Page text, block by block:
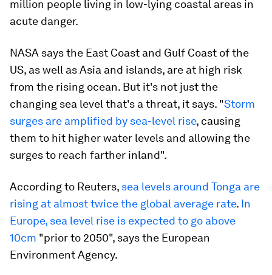
million people living in low-lying coastal areas in
acute danger.
NASA says the East Coast and Gulf Coast of the
US, as well as Asia and islands, are at high risk
from the rising ocean. But it's not just the
changing sea level that's a threat, it says. "Storm
surges are amplified by sea-level rise, causing
them to hit higher water levels and allowing the
surges to reach farther inland".
According to Reuters, sea levels around Tonga are
rising at almost twice the global average rate. In
Europe, sea level rise is expected to go above
10cm "prior to 2050", says the European
Environment Agency.